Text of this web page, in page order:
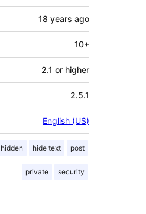
18 years ago
10+
2.1 or higher
2.5.1
English (US)
hidden hide text post
private security